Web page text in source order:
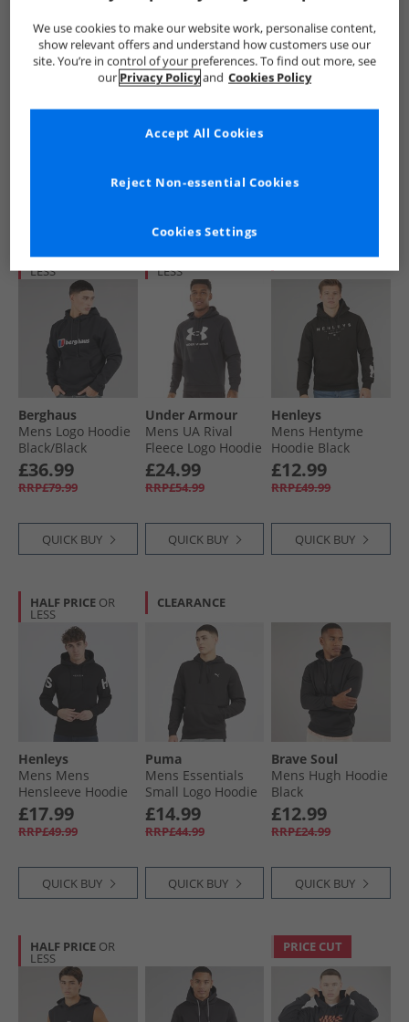
Ellesse
Mens Morristown
Puma
Mens Premium
£16.99
RRP£52.99
Kangaroo Poo
Mens Polar Fleece
HALF PRICEOR
LESS
Berghaus
Mens Logo Hoodie
Black/​Black
£36.99
RRP£79.99
QUICK BUY
HALF PRICEOR
LESS
Under Armour
Mens UA Rival
Fleece Logo Hoodie
Black/​White
£24.99
RRP£54.99
QUICK BUY
CLEARANCE
Henleys
Mens Hentyme
Hoodie Black
£12.99
RRP£49.99
QUICK BUY
HALF PRICE OR
LESS
Henleys
Mens Mens
Hensleeve Hoodie
Black
£17.99
RRP£49.99
QUICK BUY
CLEARANCE
Puma
Mens Essentials
Small Logo Hoodie
Black
£14.99
RRP£44.99
QUICK BUY
Brave Soul
Mens Hugh Hoodie
Black
£12.99
RRP£24.99
QUICK BUY
HALF PRICE OR
LESS
PRICE CUT
We use cookies to make our website work, personalise content,
show relevant offers and understand how customers use our
site. You’re in control of your preferences. To find out more, see
our Privacy Policyand Cookies Policy
Cookies Settings
Reject Non-essential Cookies
Accept All Cookies